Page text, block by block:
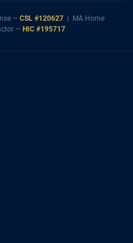
— CSL #120627 | MA Home
— HIC #195717